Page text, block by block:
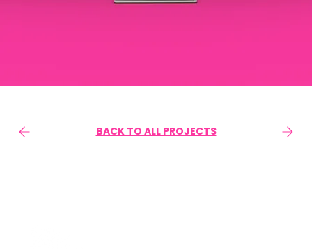
BACK TO ALL PROJECTS